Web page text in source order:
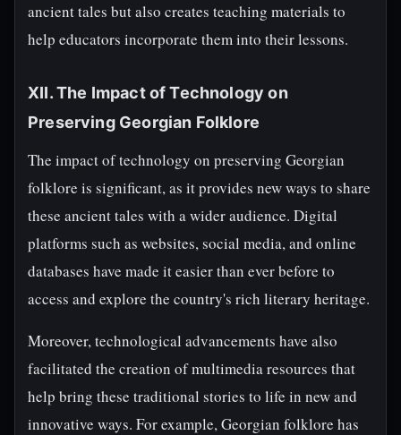
ancient tales but also creates teaching materials to
help educators incorporate them into their lessons.
XII. The Impact of Technology on
Preserving Georgian Folklore
The impact of technology on preserving Georgian
folklore is significant, as it provides new ways to share
these ancient tales with a wider audience. Digital
platforms such as websites, social media, and online
databases have made it easier than ever before to
access and explore the country's rich literary heritage.
Moreover, technological advancements have also
facilitated the creation of multimedia resources that
help bring these traditional stories to life in new and
innovative ways. For example, Georgian folklore has